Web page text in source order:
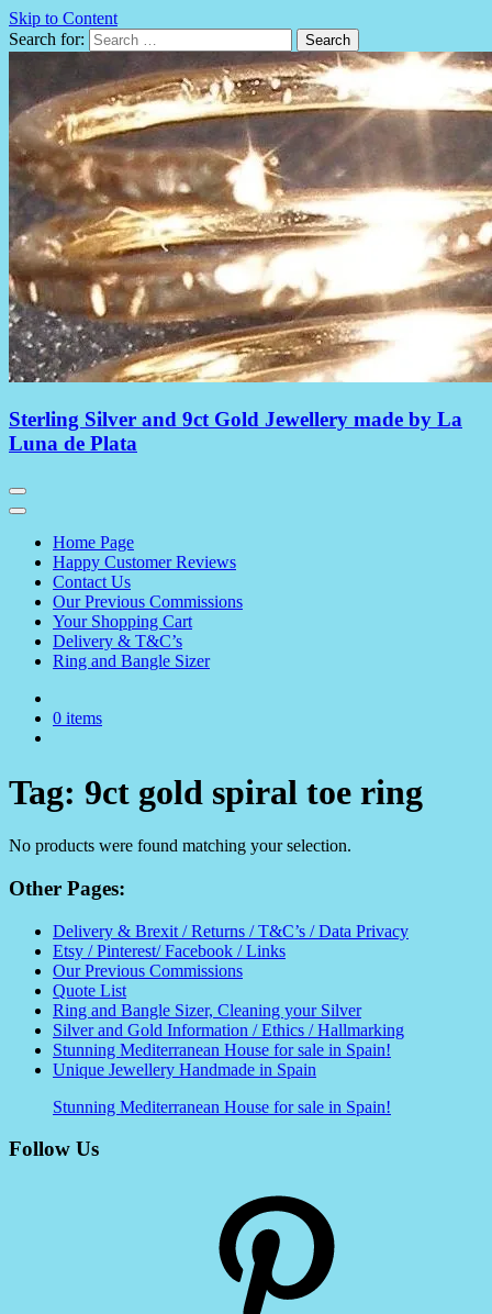
Skip to Content
Search for:
Sterling Silver and 9ct Gold Jewellery made by La
Luna de Plata
Home Page
Happy Customer Reviews
Contact Us
Our Previous Commissions
Your Shopping Cart
Delivery & T&C’s
Ring and Bangle Sizer
0 items
Tag: 9ct gold spiral toe ring
No products were found matching your selection.
Other Pages:
Delivery & Brexit / Returns / T&C’s / Data Privacy
Etsy / Pinterest/ Facebook / Links
Our Previous Commissions
Quote List
Ring and Bangle Sizer, Cleaning your Silver
Silver and Gold Information / Ethics / Hallmarking
Stunning Mediterranean House for sale in Spain!
Unique Jewellery Handmade in Spain
Stunning Mediterranean House for sale in Spain!
Follow Us